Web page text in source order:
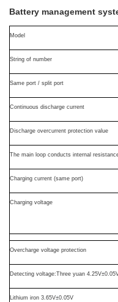
Battery management
M odel
String of number
Same port / split port
Continuous discharge current
Discharge overcurrent protection value
The main loop conducts internal
Charging current (same port)
Charging voltage
Overcharge voltage protection
Detecting voltage:Three yuan 4.25V±
Lithium iron 3.65V±0.05V